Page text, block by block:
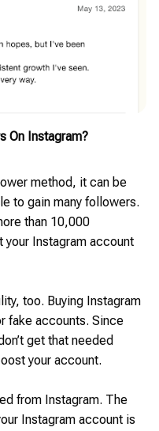
On Instagram?
method, it can be
to gain many followers.
than 10,000
Instagram account
too. Buying Instagram
fake accounts. Since
get that needed
your account.
from Instagram. The
Instagram account is